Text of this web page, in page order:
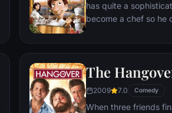
has quite a
become a chef so he
is, Remy is a rat.
gourmet finds himself
The
2009 7.0 Comedy
When three friends